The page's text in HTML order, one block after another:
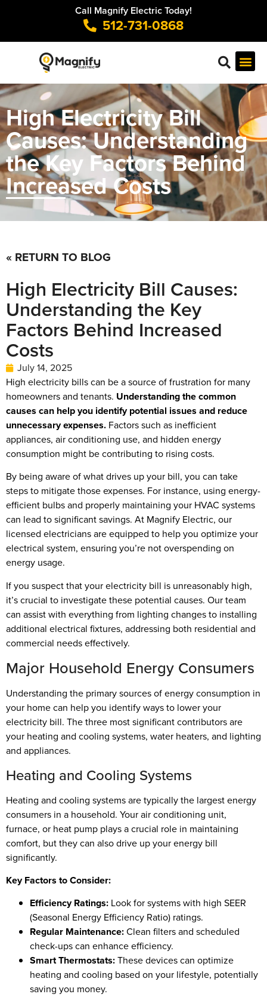
Call Magnify Electric Today!
512-731-0868
High Electricity Bill
Causes: Understanding
the Key Factors Behind
Increased Costs
« RETURN TO BLOG
High Electricity Bill Causes:
Understanding the Key
Factors Behind Increased
Costs
July 14, 2025
High electricity bills can be a source of frustration for many
homeowners and tenants. Understanding the common
causes can help you identify potential issues and reduce
unnecessary expenses. Factors such as inefficient
appliances, air conditioning use, and hidden energy
consumption might be contributing to rising costs.
By being aware of what drives up your bill, you can take
steps to mitigate those expenses. For instance, using energy-
efficient bulbs and properly maintaining your HVAC systems
can lead to significant savings. At Magnify Electric, our
licensed electricians are equipped to help you optimize your
electrical system, ensuring you’re not overspending on
energy usage.
If you suspect that your electricity bill is unreasonably high,
it’s crucial to investigate these potential causes. Our team
can assist with everything from lighting changes to installing
additional electrical fixtures, addressing both residential and
commercial needs effectively.
Major Household Energy Consumers
Understanding the primary sources of energy consumption in
your home can help you identify ways to lower your
electricity bill. The three most significant contributors are
your heating and cooling systems, water heaters, and lighting
and appliances.
Heating and Cooling Systems
Heating and cooling systems are typically the largest energy
consumers in a household. Your air conditioning unit,
furnace, or heat pump plays a crucial role in maintaining
comfort, but they can also drive up your energy bill
significantly.
Key Factors to Consider:
Efficiency Ratings: Look for systems with high SEER
(Seasonal Energy Efficiency Ratio) ratings.
Regular Maintenance:Clean filters and scheduled
check-ups can enhance efficiency.
Smart Thermostats:These devices can optimize
heating and cooling based on your lifestyle, potentially
saving you money.